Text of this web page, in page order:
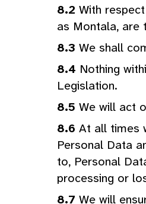
With
as Montala, are
We shall
Nothing
Legislation.
We will act
At all times
Personal Data
to, Personal
processing or
We will